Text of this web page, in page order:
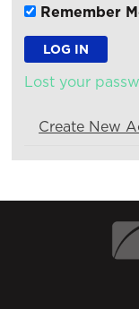
Remember
Lost your
Create New